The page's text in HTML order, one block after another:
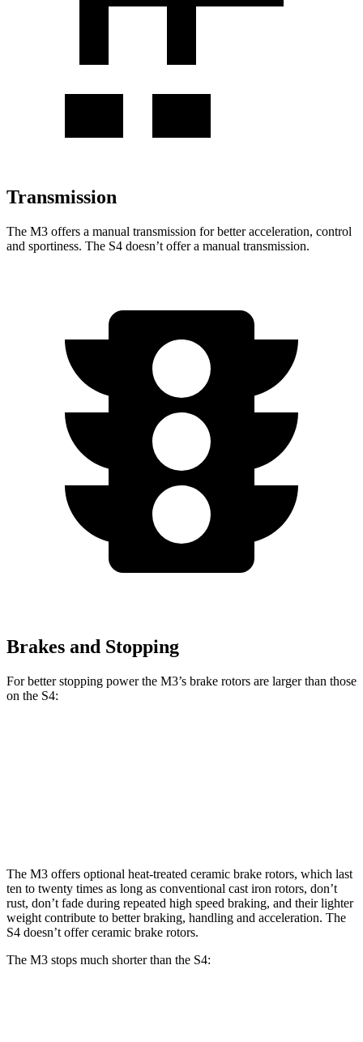
Transmission
The M3 offers a manual transmission for better acceleration, control
and sportiness. The S4 doesn’t offer a manual transmission.
Brakes and Stopping
For better stopping power the M3’s brake rotors are larger than those
on the S4:
The M3 offers optional heat-treated ceramic brake rotors, which last
ten to twenty times as long as conventional cast iron rotors, don’t
rust, don’t fade during repeated high speed braking, and their lighter
weight contribute to better braking, handling and acceleration. The
S4 doesn’t offer ceramic brake rotors.
The M3 stops much shorter than the S4: